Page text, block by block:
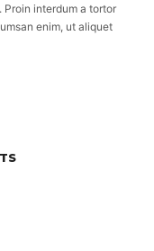
interdum a tortor
enim, ut aliquet